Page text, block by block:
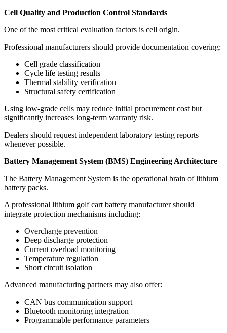
Cell Quality and Production Control Standards
One of the most critical evaluation factors is cell origin.
Professional manufacturers should provide documentation covering:
Cell grade classification
Cycle life testing results
Thermal stability verification
Structural safety certification
Using low-grade cells may reduce initial procurement cost but
significantly increases long-term warranty risk.
Dealers should request independent laboratory testing reports
whenever possible.
Battery Management System (BMS) Engineering Architecture
The Battery Management System is the operational brain of lithium
battery packs.
A professional lithium golf cart battery manufacturer should
integrate protection mechanisms including:
Overcharge prevention
Deep discharge protection
Current overload monitoring
Temperature regulation
Short circuit isolation
Advanced manufacturing partners may also offer:
CAN bus communication support
Bluetooth monitoring integration
Programmable performance parameters